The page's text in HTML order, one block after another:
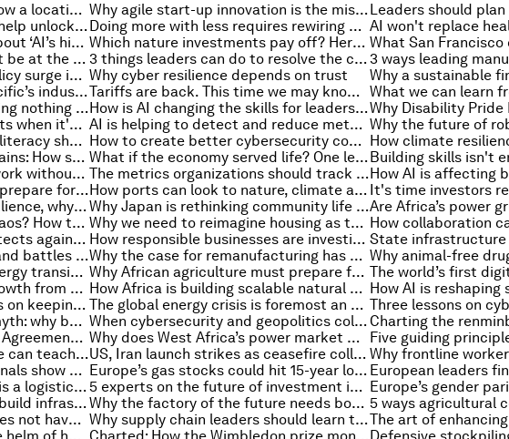
The ‘experience dividend’: How a location can enhance job satisfaction Why agile start-up innovation is the missing piece in solving the current energy crisis
How avoided emissions can help unlock investment in low-carbon innovation
Doing more with less requires rewiring development systems
Chipflation: What to know about ‘AI’s hidden price tag’
Which nature investments pay off? Here's what a decade of data says
Why human connection must be at the heart of education in the AI age
3 things leaders can do to resolve the cybersecurity governance gap
Interventions drive trade policy surge in 2026, and other trade news to know Why cyber resilience depends on trust
Six shifts reshaping Asia-Pacific’s industrial competitiveness
Tariffs are back. This time we may know more about their cost-of-living bite
The Law of Inaction: How doing nothing can impact our future, multiple times over
How is AI changing the skills for leadership and how should organizations prepare?
How do we regulate payments when it's AI agents spending the money?
AI is helping to detect and reduce methane emissions – here's how
The AI empathy gap: Why AI literacy should include emotional literacy
How to create better cybersecurity conversations with the board
From silk roads to supply chains: How strategic narratives shape economic strategy in Asia
What if the economy served life? One leader's view on rebuilding Earth systems
Why climate finance won't work without cross-border services
The metrics organizations should track to measure their cyber resilience
Why energy leaders need to prepare for the cybersecurity threat of more powerful AI
How ports can look to nature, climate and people for a new competitive edge
To boost global financial resilience, why not start in the classroom?
Why Japan is rethinking community life in its cities
AI incarnate, or agents of chaos? How to secure physical AI
Why we need to reimagine housing as the foundation of healthier, more resilient and prosperous communities
How shared intelligence protects against and disrupts online exploitation and cybercrime
How responsible businesses are investing in climate-resilient schools to improve children's health and education
Europe beats heat records and battles wildfires – and other climate and nature news
Why the case for remanufacturing has never been stronger
Iran war: How has China's energy transition been impacted?
Why African agriculture must prepare for its Nana Benz moment
'AI boom' insulates global growth from shocks, and other finance news to know
How Africa is building scalable natural capital investments
The future of space depends on keeping satellites alive longer
The global energy crisis is foremost an Asian energy crisis. It needs an Asian response
The below-market finance myth: why benchmarks matter for developing economies
When cybersecurity and geopolitics collide, and other cybersecurity news
How the US-Mexico-Canada Agreement review could impact North America's auto industry
Why does West Africa’s power market moment matter now?
What a Nigerian masquerade can teach the creative economy about keeping culture alive
US, Iran launch strikes as ceasefire collapses, and other geopolitical stories to know this month
Emerging technologies: 3 signals show where innovation is headed
Europe’s gas stocks could hit 15-year low, and more top energy stories
Why the fight against Ebola is a logistics challenge, not just a medical one
5 experts on the future of investment in frontier markets
The global AI dialogue must build infrastructure, not just consensus
Why the factory of the future needs both people and automation
The new investment race does not have to become a new development divide
Why supply chain leaders should learn to stand back and 'see the wave'